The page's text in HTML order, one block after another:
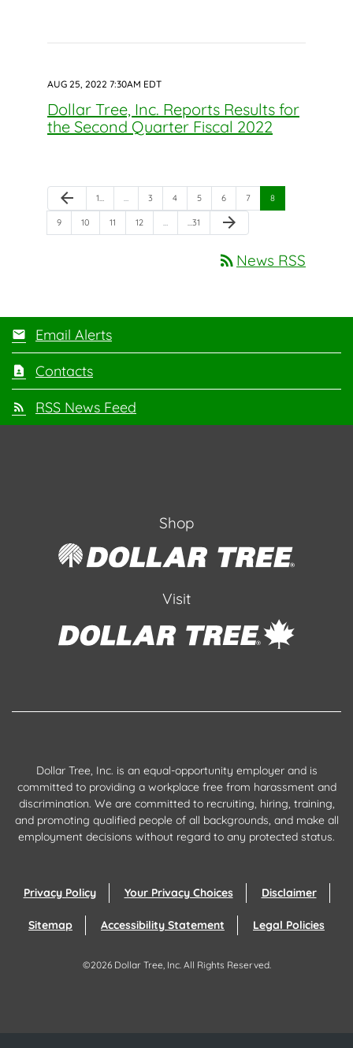
AUG 25, 2022 7:30AM EDT
Dollar Tree, Inc. Reports Results for
the Second Quarter Fiscal 2022
Previous Page
arrow_back Page
1… … Page
3 Page
4 Page
5 Page
6 Page
7 Page
8
Page
9 Page
10 Page
11 Page
12 … …Page
31 Next Page
arrow_forward
rss_feed News RSS
Email Alerts
Contacts
RSS News Feed
Shop
Visit
Dollar Tree, Inc. is an equal-opportunity employer and is
committed to providing a workplace free from harassment and
discrimination. We are committed to recruiting, hiring, training,
and promoting qualified people of all backgrounds, and make all
employment decisions without regard to any protected status.
Privacy Policy Your Privacy Choices Disclaimer
Sitemap Accessibility Statement Legal Policies
©2026 Dollar Tree, Inc.All Rights Reserved.